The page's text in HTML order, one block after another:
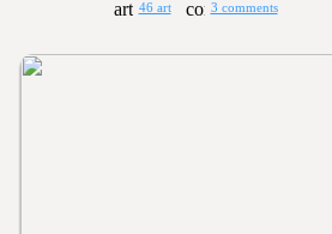
46 art 3 comments